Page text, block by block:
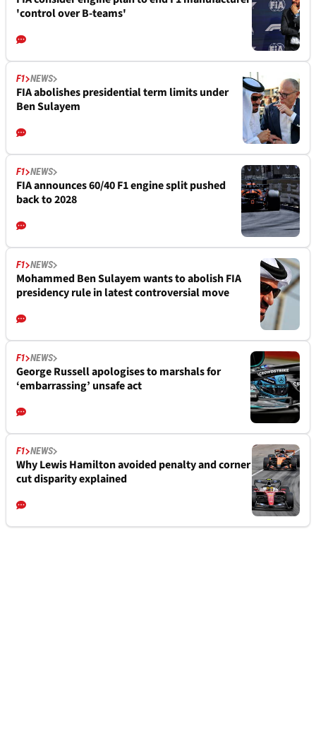
'control over B-teams'
F1 NEWS
FIA abolishes presidential term limits under
Ben Sulayem
F1 NEWS
FIA announces 60/40 F1 engine split pushed
back to 2028
F1 NEWS
Mohammed Ben Sulayem wants to abolish FIA
presidency rule in latest controversial move
F1 NEWS
George Russell apologises to marshals for
‘embarrassing’ unsafe act
F1 NEWS
Why Lewis Hamilton avoided penalty and corner
cut disparity explained